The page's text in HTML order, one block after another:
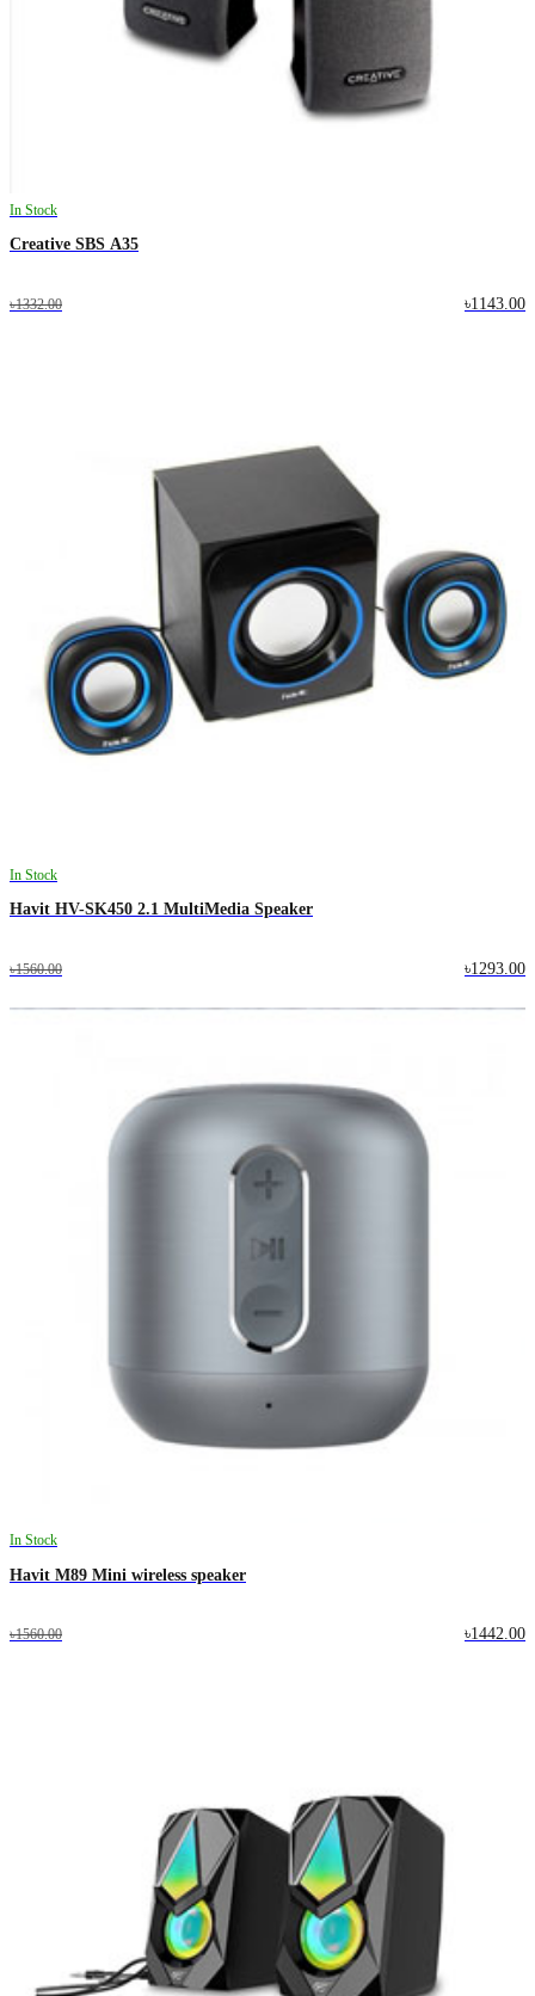
In Stock
Creative SBS A35
৳1332.00 ৳1143.00
In Stock
Havit HV-SK450 2.1 MultiMedia Speaker
৳1560.00 ৳1293.00
In Stock
Havit M89 Mini wireless speaker
৳1560.00 ৳1442.00